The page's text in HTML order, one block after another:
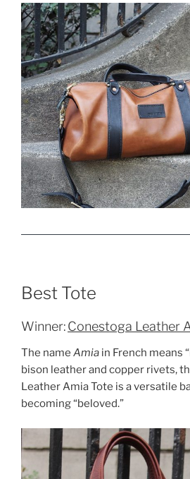
Best Tote
Winner:Conestoga Leather
The name Amia in French means
bison leather and copper rivets,
Leather Amia Tote is a versatile
becoming “beloved.”